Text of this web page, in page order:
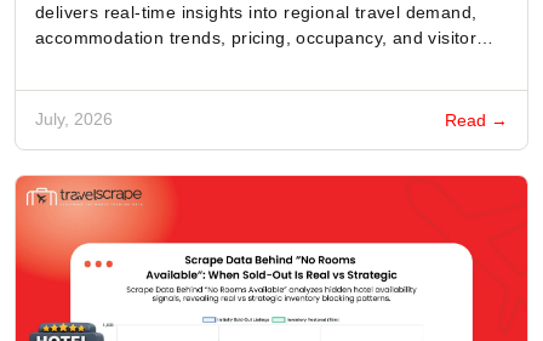
delivers real-time insights into regional travel demand,
accommodation trends, pricing, occupancy, and visitor
July, 2026 Read →